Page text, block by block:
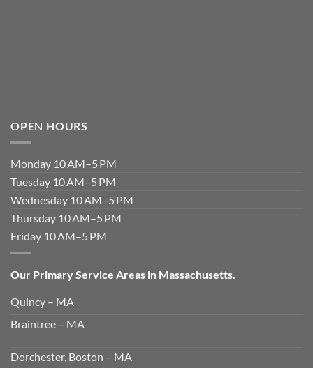
OPEN HOURS
Monday 10 AM–5 PM
Tuesday 10 AM–5 PM
Wednesday 10 AM–5 PM
Thursday 10 AM–5 PM
Friday 10 AM–5 PM
Our Primary Service Areas in Massachusetts.
Quincy – MA
Braintree – MA
Dorchester, Boston – MA